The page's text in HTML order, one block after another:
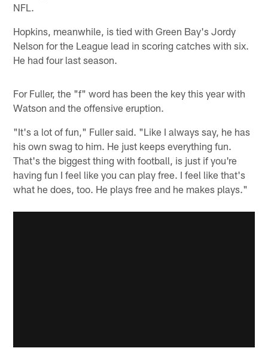
NFL.
Hopkins, meanwhile, is tied with Green Bay's Jordy
Nelson for the League lead in scoring catches with six.
He had four last season.
For Fuller, the "f" word has been the key this year with
Watson and the offensive eruption.
"It's a lot of fun," Fuller said. "Like I always say, he has
his own swag to him. He just keeps everything fun.
That's the biggest thing with football, is just if you're
having fun I feel like you can play free. I feel like that's
what he does, too. He plays free and he makes plays."